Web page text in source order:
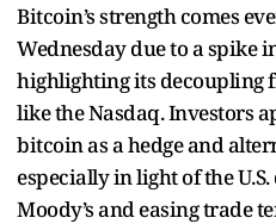
Bitcoin’s strength comes
Wednesday due to a spike
highlighting its decoupling
like the Nasdaq. Investors
bitcoin as a hedge and
especially in light of the
Moody’s and easing trade